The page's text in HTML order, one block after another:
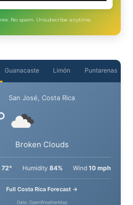
Guanacaste Limón
San José, Costa Rica
Broken Clouds
72° Humidity 84% Wind